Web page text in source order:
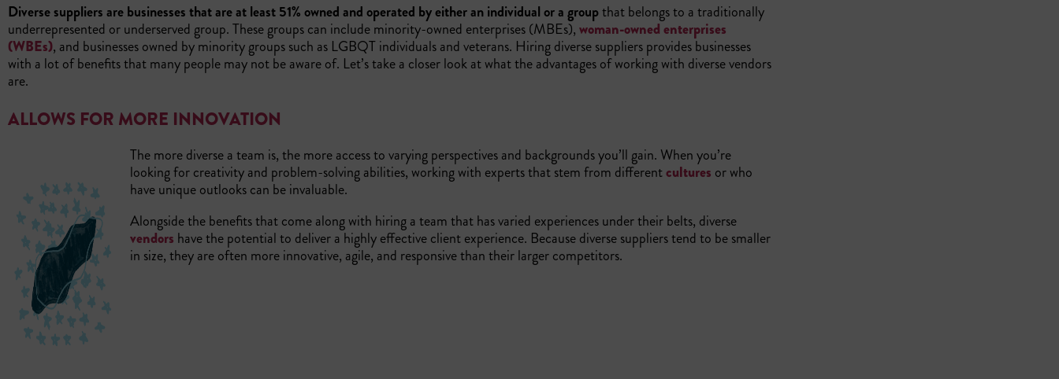
Diverse suppliers are businesses that are at least 51% owned and operated by either an individual or a groupthat belongs to a traditionally
underrepresented or underserved group. These groups can include minority-owned enterprises (MBEs),woman-owned enterprises
(WBEs), and businesses owned by minority groups such as LGBQT individuals and veterans. Hiring diverse suppliers provides businesses
with a lot of benefits that many people may not be aware of. Let’s take a closer look at what the advantages of working with diverse vendors
are.
ALLOWS FOR MORE INNOVATION
The more diverse a team is, the more access to varying perspectives and backgrounds you’ll gain. When you’re
looking for creativity and problem-solving abilities, working with experts that stem from differentcultures or who
have unique outlooks can be invaluable.
Alongside the benefits that come along with hiring a team that has varied experiences under their belts, diverse
vendors have the potential to deliver a highly effective client experience. Because diverse suppliers tend to be smaller
in size, they are often more innovative, agile, and responsive than their larger competitors.